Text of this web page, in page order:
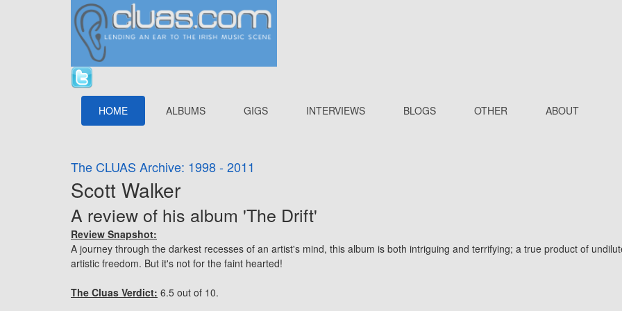
HOME ALBUMS GIGS INTERVIEWS BLOGS OTHER ABOUT
The CLUAS Archive: 1998 - 2011
Scott Walker
A review of his album 'The Drift'
Review Snapshot:
A journey through the darkest recesses of an artist's mind, this album is both intriguing and terrifying; a true product of
artistic freedom. But it's not for the faint hearted!
The Cluas Verdict: 6.5 out of 10.